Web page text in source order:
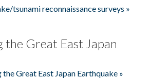
tsunami reconnaissance surveys »
the Great East Japan
Great East Japan Earthquake »